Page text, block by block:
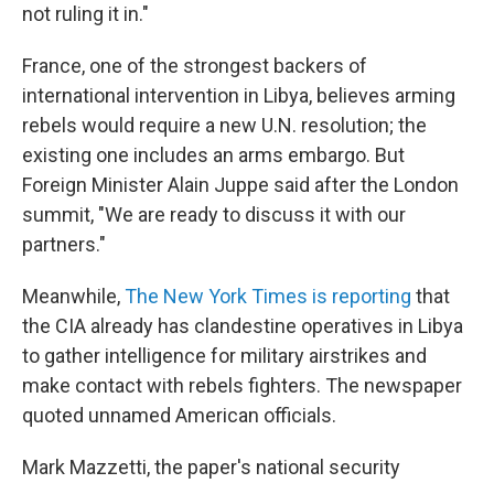
not ruling it in."
France, one of the strongest backers of
international intervention in Libya, believes arming
rebels would require a new U.N. resolution; the
existing one includes an arms embargo. But
Foreign Minister Alain Juppe said after the London
summit, "We are ready to discuss it with our
partners."
Meanwhile,The New York Times is reporting that
the CIA already has clandestine operatives in Libya
to gather intelligence for military airstrikes and
make contact with rebels fighters. The newspaper
quoted unnamed American officials.
Mark Mazzetti, the paper's national security